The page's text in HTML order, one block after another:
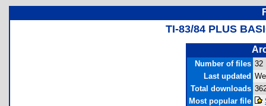
TI-83/84 PLUS
Number of files 32
Last updated
Total downloads
Most popular file